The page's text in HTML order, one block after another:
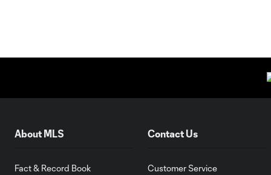
About MLS
Fact & Record Book
Contact Us
Customer Service